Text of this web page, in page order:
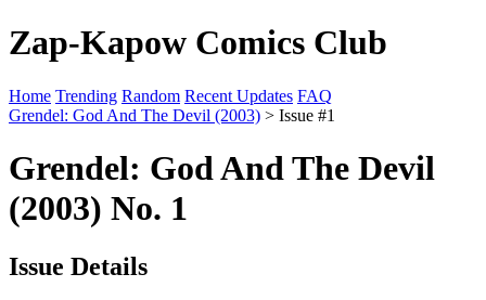
Zap-Kapow Comics Club
Home Trending Random Recent Updates FAQ
Grendel: God And The Devil (2003) > Issue #1
Grendel: God And The Devil
(2003) No. 1
Issue Details